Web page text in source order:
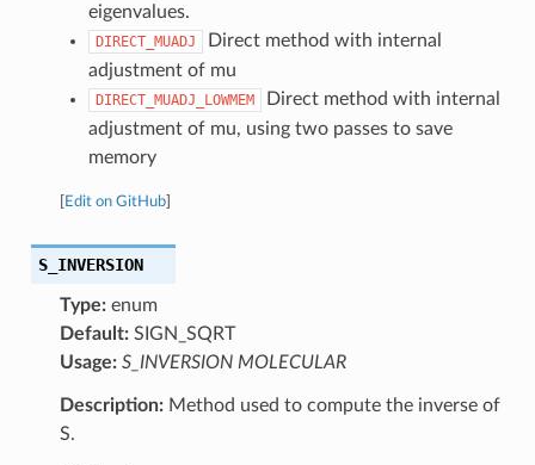
eigenvalues.
DIRECT_MUADJ
Direct method with internal
adjustment of mu
DIRECT_MUADJ_LOWMEM
Direct method with internal
adjustment of mu, using two passes to save
memory
Edit on GitHub]
S_INVERSION
Type:enum
Default:SIGN_SQRT
Usage: S_INVERSION MOLECULAR
Description:Method used to compute the inverse of
S.